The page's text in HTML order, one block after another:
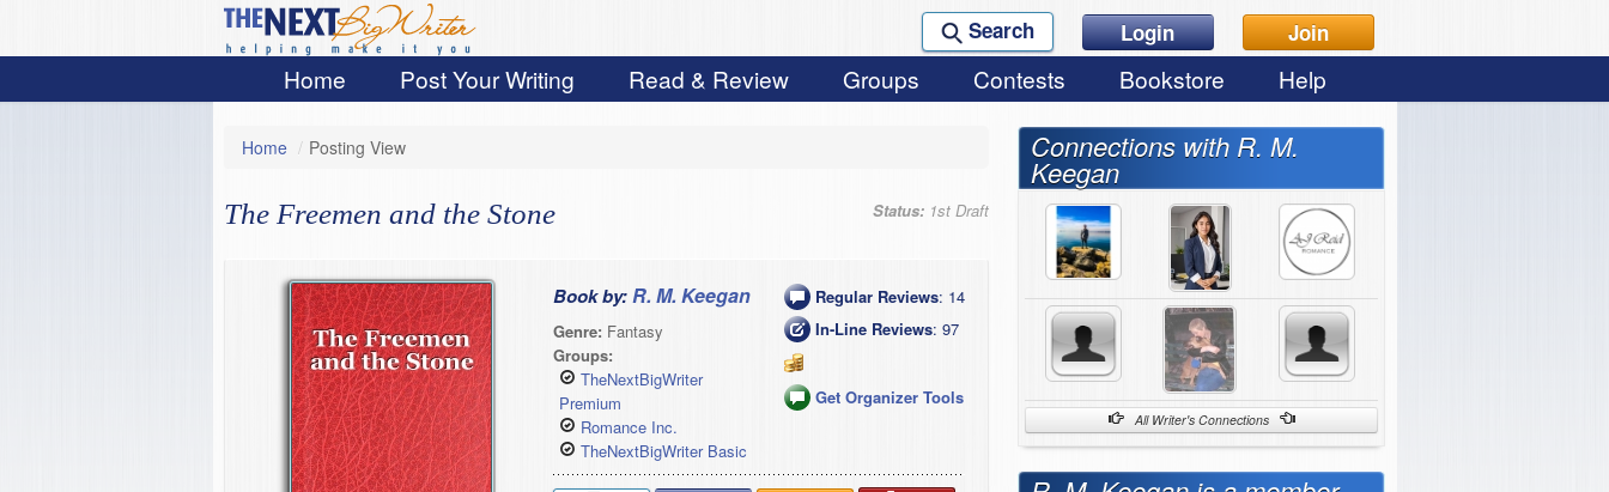
Search Login Join
Home Post Your Writing Read & Review Groups Contests Bookstore Help
Home / Posting View
The Freemen and the Stone Status:1st Draft
Book by: R. M. Keegan
Genre: Fantasy
Groups:
TheNextBigWriter
Premium
Romance Inc.
TheNextBigWriter Basic
Regular Reviews: 14
In-Line Reviews: 97
Get Organizer Tools
Connections with R. M.
Keegan
All Writer's Connections